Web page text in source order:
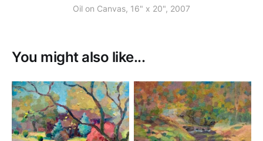
Oil on Canvas, 16" x 20", 2007
You might also like...